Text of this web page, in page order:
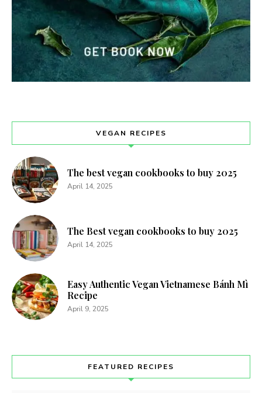
VEGAN RECIPES
The best vegan cookbooks to buy 2025
April 14, 2025
The Best vegan cookbooks to buy 2025
April 14, 2025
Easy Authentic Vegan Vietnamese Bánh Mì
Recipe
April 9, 2025
FEATURED RECIPES